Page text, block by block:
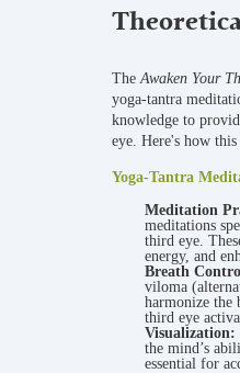
TheAwaken Your
yoga-tantra
knowledge to
eye. Here's how
Yoga-Tantra
Meditation
meditations
third eye.
energy, and
Breath
viloma
harmonize the
third eye
Visualization:
the mind’s
essential for